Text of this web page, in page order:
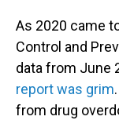
As 2020 came
Control and
data from June
report was grim
from drug